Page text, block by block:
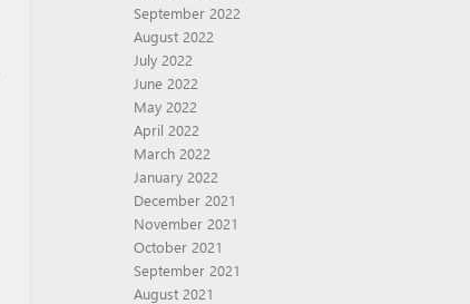
September 2022
August 2022
July 2022
June 2022
May 2022
April 2022
March 2022
January 2022
December 2021
November 2021
October 2021
September 2021
August 2021